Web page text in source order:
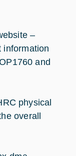
–
information
and
physical
overall